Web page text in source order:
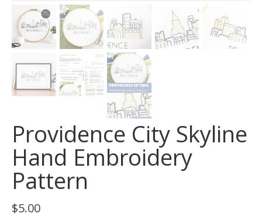
Providence City Skyline
Hand Embroidery
Pattern
$5.00